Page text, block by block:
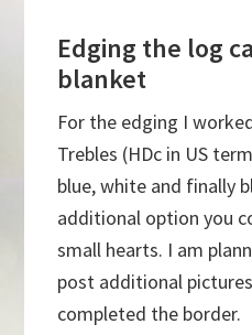
Edging the log
blanket
For the edging I
Trebles (HDc in US
blue, white and finally
additional option you
small hearts. I am
post additional
completed the border.